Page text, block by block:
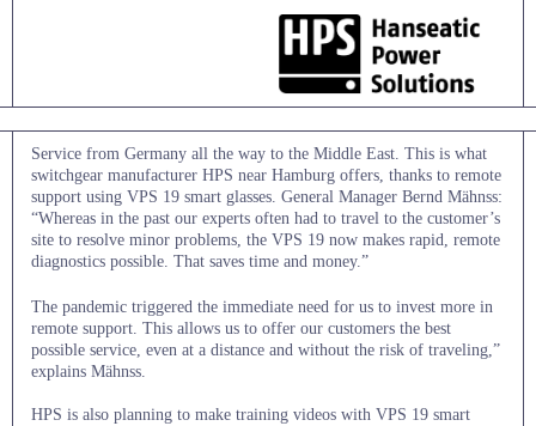
Service from Germany all the way to the Middle East. This is what
switchgear manufacturer HPS near Hamburg offers, thanks to remote
support using VPS 19 smart glasses. General Manager Bernd Mähnss:
“Whereas in the past our experts often had to travel to the customer’s
site to resolve minor problems, the VPS 19 now makes rapid, remote
diagnostics possible. That saves time and money.”
The pandemic triggered the immediate need for us to invest more in
remote support. This allows us to offer our customers the best
possible service, even at a distance and without the risk of traveling,”
explains Mähnss.
HPS is also planning to make training videos with VPS 19 smart